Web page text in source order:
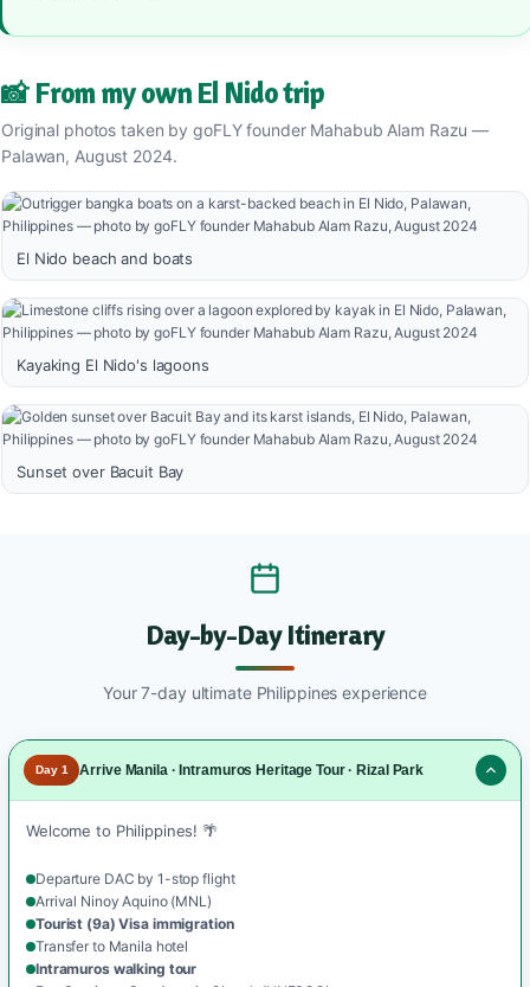
📸 From my own El Nido trip
Original photos taken by goFLY founder Mahabub Alam Razu —
Palawan, August 2024.
El Nido beach and boats
Kayaking El Nido's lagoons
Sunset over Bacuit Bay
Day-by-Day Itinerary
Your 7-day ultimate Philippines experience
Day 1 Arrive Manila · Intramuros Heritage Tour · Rizal Park
Welcome to Philippines! 🌴
Departure DAC by 1-stop flight
Arrival Ninoy Aquino (MNL)
Tourist (9a) Visa immigration
Transfer to Manila hotel
Intramuros walking tour